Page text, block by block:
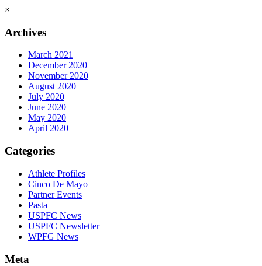
×
Archives
March 2021
December 2020
November 2020
August 2020
July 2020
June 2020
May 2020
April 2020
Categories
Athlete Profiles
Cinco De Mayo
Partner Events
Pasta
USPFC News
USPFC Newsletter
WPFG News
Meta